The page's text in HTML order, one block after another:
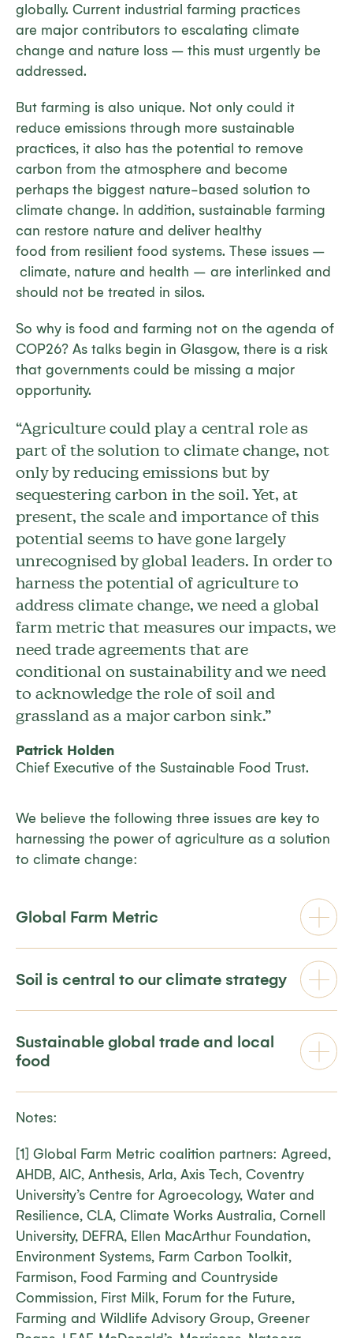
globally. Current industrial farming practices
are major contributors to escalating climate
change and nature loss – this must urgently be
addressed.
But farming is also unique. Not only could it
reduce emissions through more sustainable
practices, it also has the potential to remove
carbon from the atmosphere and become
perhaps the biggest nature-based solution to
climate change. In addition, sustainable farming
can restore nature and deliver healthy
food from resilient food systems. These issues –
climate, nature and health – are interlinked and
should not be treated in silos.
So why is food and farming not on the agenda of
COP26? As talks begin in Glasgow, there is a risk
that governments could be missing a major
opportunity.
“Agriculture could play a central role as
part of the solution to climate change, not
only by reducing emissions but by
sequestering carbon in the soil. Yet, at
present, the scale and importance of this
potential seems to have gone largely
unrecognised by global leaders. In order to
harness the potential of agriculture to
address climate change, we need a global
farm metric that measures our impacts, we
need trade agreements that are
conditional on sustainability and we need
to acknowledge the role of soil and
grassland as a major carbon sink.”
Patrick Holden
Chief Executive of the Sustainable Food Trust.
We believe the following three issues are key to
harnessing the power of agriculture as a solution
to climate change:
Global Farm Metric
Soil is central to our climate strategy
Sustainable global trade and local
food
Notes:
[1] Global Farm Metric coalition partners: Agreed,
AHDB, AIC, Anthesis, Arla, Axis Tech, Coventry
University’s Centre for Agroecology, Water and
Resilience, CLA, Climate Works Australia, Cornell
University, DEFRA, Ellen MacArthur Foundation,
Environment Systems, Farm Carbon Toolkit,
Farmison, Food Farming and Countryside
Commission, First Milk, Forum for the Future,
Farming and Wildlife Advisory Group, Greener